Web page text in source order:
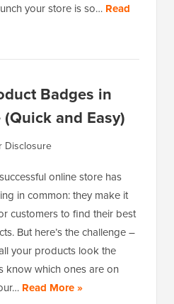
your store is so… Read
Badges in
and Easy)
Disclosure
online store has
in common: they make it
customers to find their best
But here’s the challenge –
your products look the
know which ones are on
Read More »